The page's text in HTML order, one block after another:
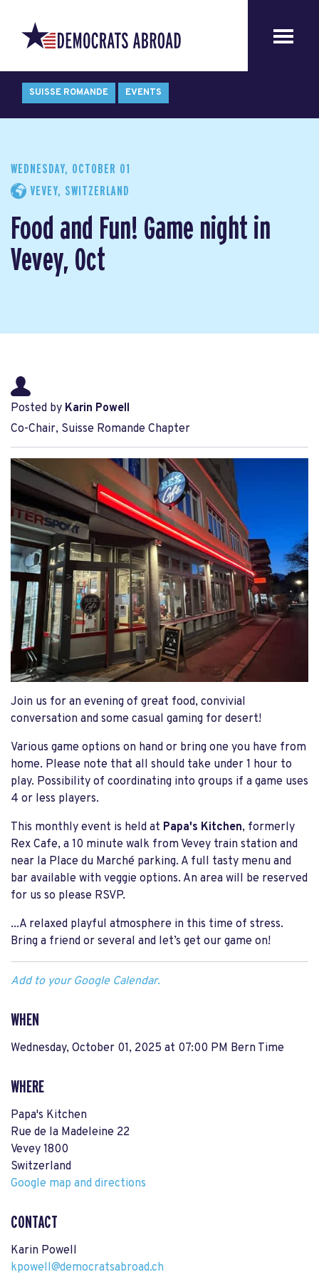
SUISSE ROMANDE EVENTS
WEDNESDAY, OCTOBER 01
VEVEY, SWITZERLAND
Food and Fun! Game night in
Vevey, Oct
Posted by Karin Powell
Co-Chair, Suisse Romande Chapter
Join us for an evening of great food, convivial
conversation and some casual gaming for desert!
Various game options on hand or bring one you have from
home. Please note that all should take under 1 hour to
play. Possibility of coordinating into groups if a game uses
4 or less players.
This monthly event is held at Papa's Kitchen, formerly
Rex Cafe, a 10 minute walk from Vevey train station and
near la Place du Marché parking. A full tasty menu and
bar available with veggie options. An area will be reserved
for us so please RSVP.
...A relaxed playful atmosphere in this time of stress.
Bring a friend or several and let’s get our game on!
Add to your Google Calendar.
WHEN
Wednesday, October 01, 2025 at 07:00 PM Bern Time
WHERE
Papa's Kitchen
Rue de la Madeleine 22
Vevey 1800
Switzerland
Google map and directions
CONTACT
Karin Powell
kpowell@democratsabroad.ch